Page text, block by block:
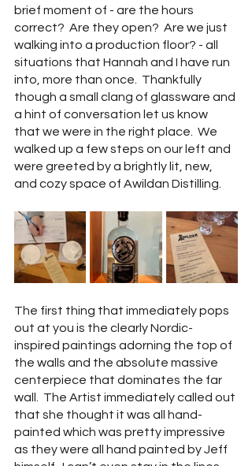
brief moment of - are the hours
correct?  Are they open?  Are we just
walking into a production floor? - all
situations that Hannah and I have run
into, more than once.  Thankfully
though a small clang of glassware and
a hint of conversation let us know
that we were in the right place.  We
walked up a few steps on our left and
were greeted by a brightly lit, new,
and cozy space of Awildan Distilling.
The first thing that immediately pops
out at you is the clearly Nordic-
inspired paintings adorning the top of
the walls and the absolute massive
centerpiece that dominates the far
wall.  The Artist immediately called out
that she thought it was all hand-
painted which was pretty impressive
as they were all hand painted by Jeff